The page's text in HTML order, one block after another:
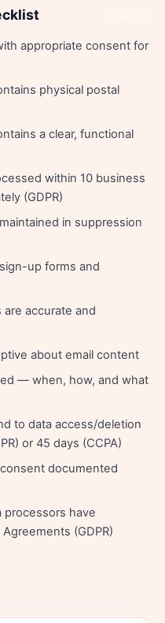
appropriate consent for
physical postal
a clear, functional
within 10 business
(GDPR)
in suppression
up forms and
accurate and
about email content
— when, how, and what
to data access/deletion
or 45 days (CCPA)
documented
processors have
(GDPR)